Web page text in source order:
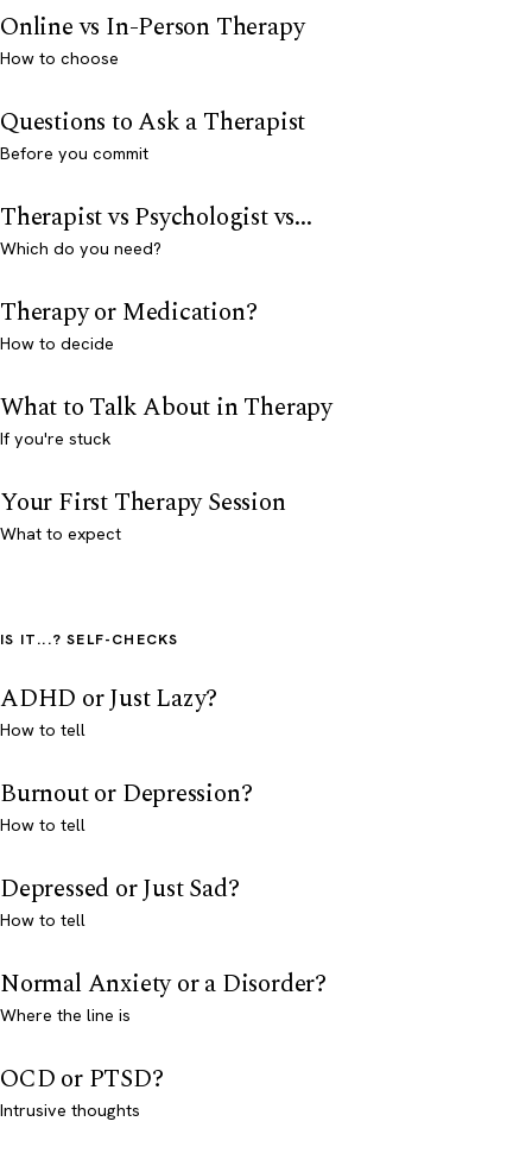
Online vs In-Person Therapy
How to choose
Questions to Ask a Therapist
Before you commit
Therapist vs Psychologist vs...
Which do you need?
Therapy or Medication?
How to decide
What to Talk About in Therapy
If you're stuck
Your First Therapy Session
What to expect
IS IT...? SELF-CHECKS
ADHD or Just Lazy?
How to tell
Burnout or Depression?
How to tell
Depressed or Just Sad?
How to tell
Normal Anxiety or a Disorder?
Where the line is
OCD or PTSD?
Intrusive thoughts